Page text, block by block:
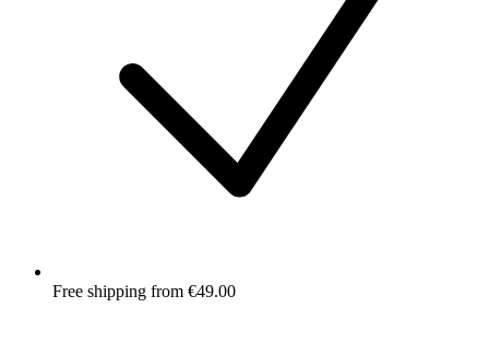
Free shipping from €49.00